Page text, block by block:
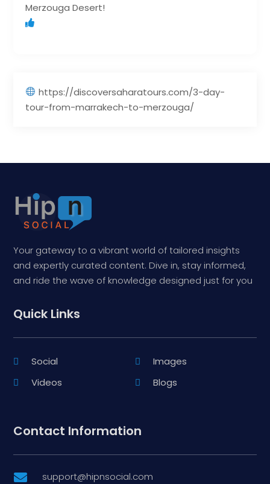
Merzouga Desert!
https://discoversaharatours.com/3-day-
tour-from-marrakech-to-merzouga/
Your gateway to a vibrant world of tailored insights
and expertly curated content. Dive in, stay informed,
and ride the wave of knowledge designed just for you
Quick Links
Social
Images
Videos
Blogs
Contact Information
 support@hipnsocial.com